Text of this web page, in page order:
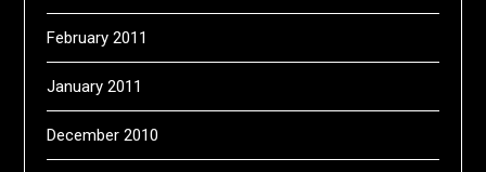
February 2011
January 2011
December 2010